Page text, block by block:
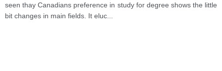
seen thay Canadians preference in study for degree shows the little
bit changes in main fields. It eluc